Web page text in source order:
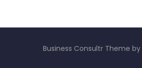
Business Consultr Theme by